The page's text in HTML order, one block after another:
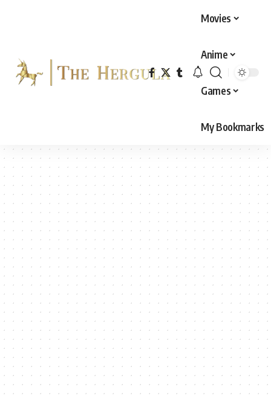
Movies
Anime
Games
My Bookmarks